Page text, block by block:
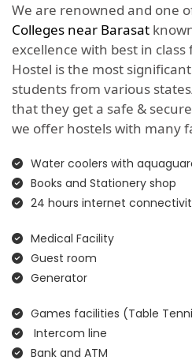
We are renowned and one
Colleges near Barasat
excellence with best in
Hostel is the most
students from various
that they get a safe &
we offer hostels with many
Water coolers with
Books and Stationery shop
24 hours internet
Medical Facility
Guest room
Generator
Games facilities (Table
Intercom line
Bank and ATM